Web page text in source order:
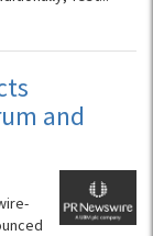
and